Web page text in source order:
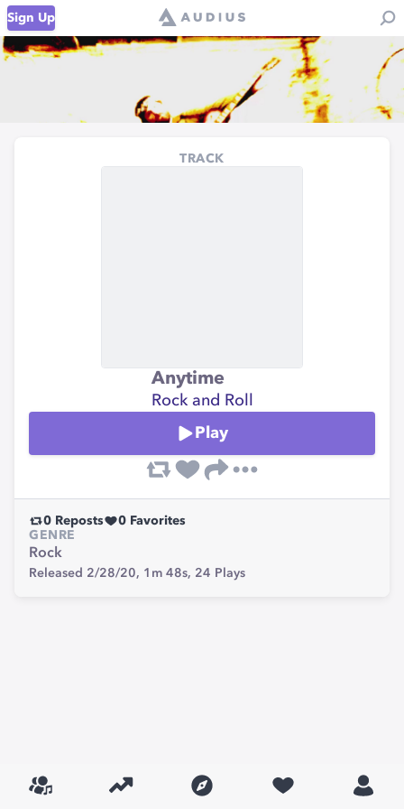
Sign Up
TRACK
Anytime
Rock and Roll
Play
0 Reposts 0 Favorites
GENRE
Rock
Released 2/28/20, 1m 48s, 24 Plays